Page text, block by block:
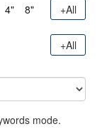
4" 8" +All
+All
mode.